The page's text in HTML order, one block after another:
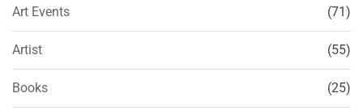
Art Events (71)
Artist (55)
Books (25)